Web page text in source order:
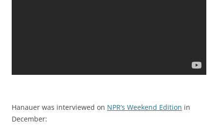
Hanauer was interviewed on NPR’s Weekend Edition in
December: